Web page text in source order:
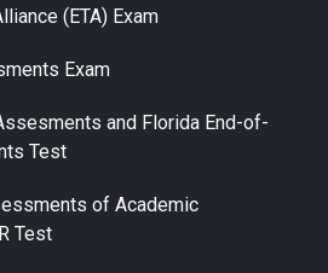
(ETA) Exam
Exam
and Florida End-of-
Test
of Academic
Test